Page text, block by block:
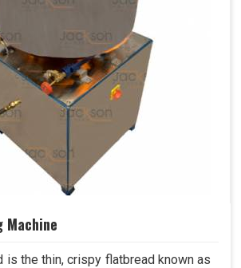
Machine
is the thin, crispy flatbread known as